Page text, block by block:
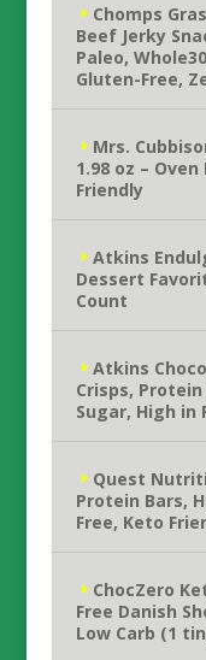
Chomps
Beef Jerky
Paleo,
Gluten-Free,
Mrs.
1.98 oz –
Friendly
Atkins
Dessert
Count
Atkins
Crisps,
Sugar, High in
Quest
Protein Bars,
Free, Keto
ChocZero
Free Danish
Low Carb (1